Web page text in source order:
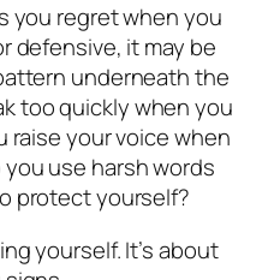
you regret when you
defensive, it may be
underneath the
too quickly when you
raise your voice when
use harsh words
protect yourself?
yourself. It’s about